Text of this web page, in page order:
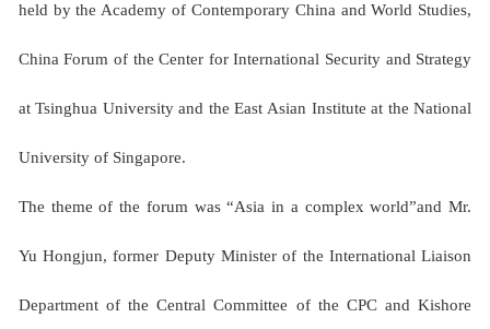
held by the Academy of Contemporary China and World Studies,
China Forum of the Center for International Security and Strategy
at Tsinghua University and the East Asian Institute at the National
University of Singapore.
The theme of the forum was “Asia in a complex world”and Mr.
Yu Hongjun, former Deputy Minister of the International Liaison
Department of the Central Committee of the CPC and Kishore